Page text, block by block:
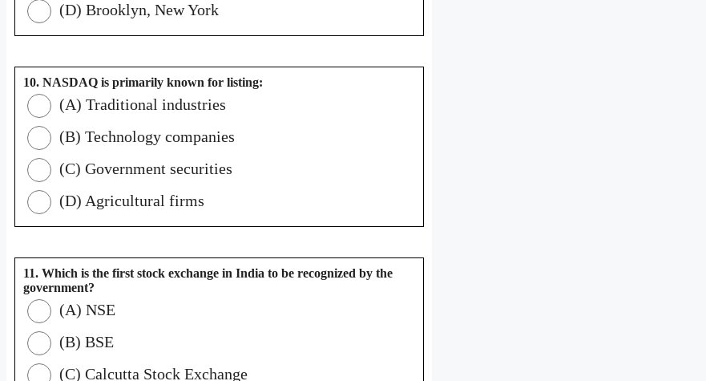
(D) Brooklyn, New York
10. NASDAQ is primarily known for listing:
(A) Traditional industries
(B) Technology companies
(C) Government securities
(D) Agricultural firms
11. Which is the first stock exchange in India to be recognized by the
government?
(A) NSE
(B) BSE
(C) Calcutta Stock Exchange